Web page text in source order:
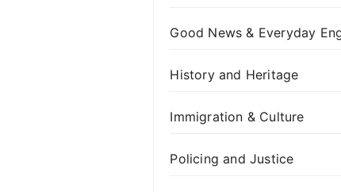
Good News & Everyday
History and Heritage
Immigration & Culture
Policing and Justice